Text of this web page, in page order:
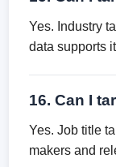
Yes. Industry
data supports
16. Can I
Yes. Job title
makers and